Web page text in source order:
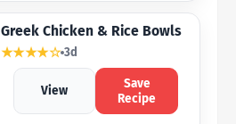
Greek Chicken & Rice Bowls
★★★★☆ 3d
View
Save
Recipe